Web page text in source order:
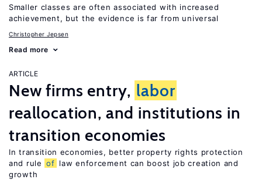
Smaller classes are often associated with increased
achievement, but the evidence is far from universal
Christopher Jepsen
Read more
ARTICLE
New firms entry, labor
reallocation, and institutions in
transition economies
In transition economies, better property rights protection
and rule of law enforcement can boost job creation and
growth